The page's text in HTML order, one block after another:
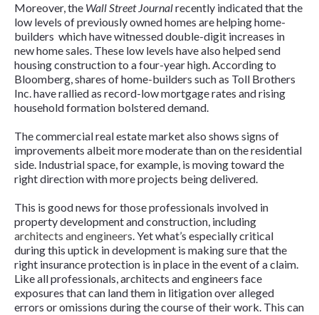
Moreover, the Wall Street Journalrecently indicated that the
low levels of previously owned homes are helping home-
builders which have witnessed double-digit increases in
new home sales. These low levels have also helped send
housing construction to a four-year high. According to
Bloomberg, shares of home-builders such as Toll Brothers
Inc. have rallied as record-low mortgage rates and rising
household formation bolstered demand.
The commercial real estate market also shows signs of
improvements albeit more moderate than on the residential
side. Industrial space, for example, is moving toward the
right direction with more projects being delivered.
This is good news for those professionals involved in
property development and construction, including
architects and engineers. Yet what’s especially critical
during this uptick in development is making sure that the
right insurance protection is in place in the event of a claim.
Like all professionals, architects and engineers face
exposures that can land them in litigation over alleged
errors or omissions during the course of their work. This can